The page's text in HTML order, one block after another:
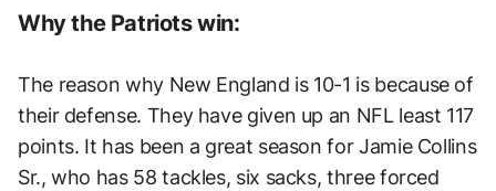
Why the Patriots win:
The reason why New England is 10-1 is because of
their defense. They have given up an NFL least 117
points. It has been a great season for Jamie Collins
Sr., who has 58 tackles, six sacks, three forced